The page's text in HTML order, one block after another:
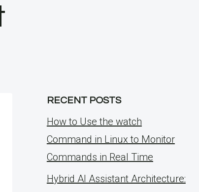
RECENT POSTS
How to Use the watch
Command in Linux to Monitor
Commands in Real Time
Hybrid AI Assistant Architecture: